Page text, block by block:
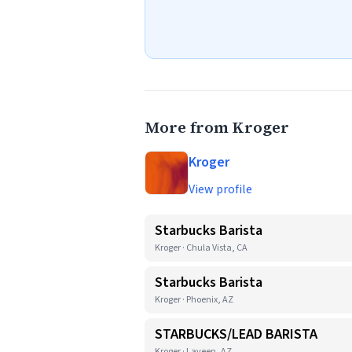
More from Kroger
Kroger
View profile
Starbucks Barista
Kroger · Chula Vista, CA
Starbucks Barista
Kroger · Phoenix, AZ
STARBUCKS/LEAD BARISTA